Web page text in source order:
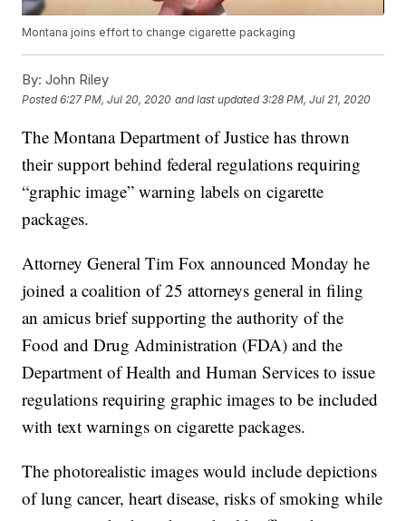
Montana joins effort to change cigarette packaging
By: John Riley
Posted6:27 PM, Jul 20, 2020 and last updated 3:28 PM, Jul 21, 2020
The Montana Department of Justice has thrown
their support behind federal regulations requiring
“graphic image” warning labels on cigarette
packages.
Attorney General Tim Fox announced Monday he
joined a coalition of 25 attorneys general in filing
an amicus brief supporting the authority of the
Food and Drug Administration (FDA) and the
Department of Health and Human Services to issue
regulations requiring graphic images to be included
with text warnings on cigarette packages.
The photorealistic images would include depictions
of lung cancer, heart disease, risks of smoking while